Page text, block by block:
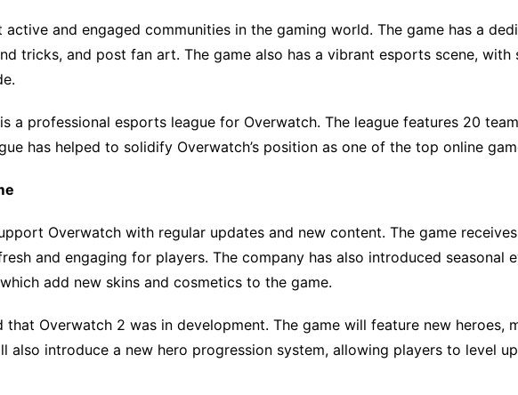
active and engaged communities in the gaming world. The game has a
tricks, and post fan art. The game also has a vibrant esports scene, with
a professional esports league for Overwatch. The league features 20
has helped to solidify Overwatch’s position as one of the top online
Overwatch with regular updates and new content. The game
and engaging for players. The company has also introduced seasonal
add new skins and cosmetics to the game.
Overwatch 2 was in development. The game will feature new heroes,
also introduce a new hero progression system, allowing players to level